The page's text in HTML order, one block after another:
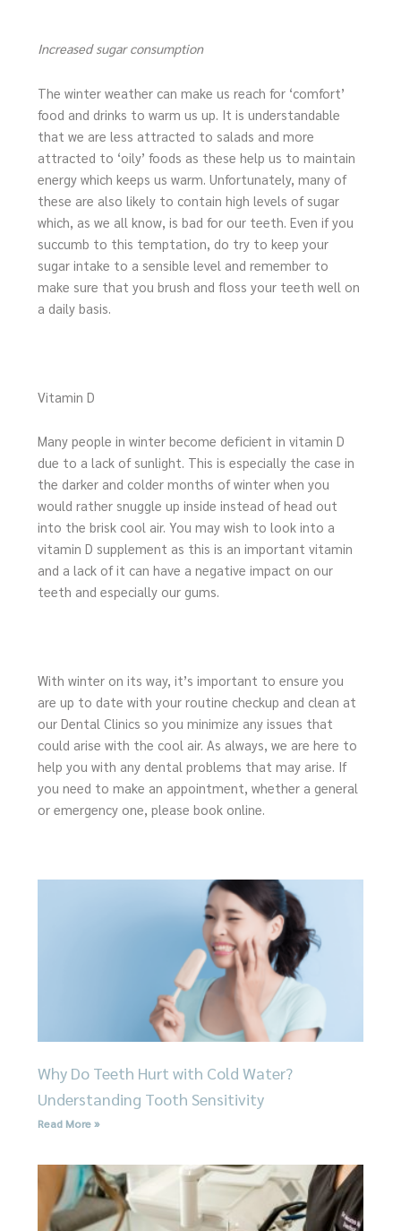
Increased sugar consumption
The winter weather can make us reach for ‘comfort’
food and drinks to warm us up. It is understandable
that we are less attracted to salads and more
attracted to ‘oily’ foods as these help us to maintain
energy which keeps us warm. Unfortunately, many of
these are also likely to contain high levels of sugar
which, as we all know, is bad for our teeth. Even if you
succumb to this temptation, do try to keep your
sugar intake to a sensible level and remember to
make sure that you brush and floss your teeth well on
a daily basis.
Vitamin D
Many people in winter become deficient in vitamin D
due to a lack of sunlight. This is especially the case in
the darker and colder months of winter when you
would rather snuggle up inside instead of head out
into the brisk cool air. You may wish to look into a
vitamin D supplement as this is an important vitamin
and a lack of it can have a negative impact on our
teeth and especially our gums.
With winter on its way, it’s important to ensure you
are up to date with your routine checkup and clean at
our Dental Clinics so you minimize any issues that
could arise with the cool air. As always, we are here to
help you with any dental problems that may arise. If
you need to make an appointment, whether a general
or emergency one, please book online.
Why Do Teeth Hurt with Cold Water?
Understanding Tooth Sensitivity
Read More »
PagePagePage